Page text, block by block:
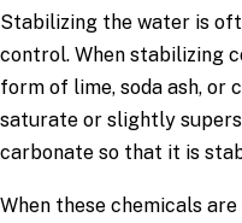
Stabilizing the water is
control. When stabilizing
form of lime, soda ash, or
saturate or slightly
carbonate so that it is
When these chemicals